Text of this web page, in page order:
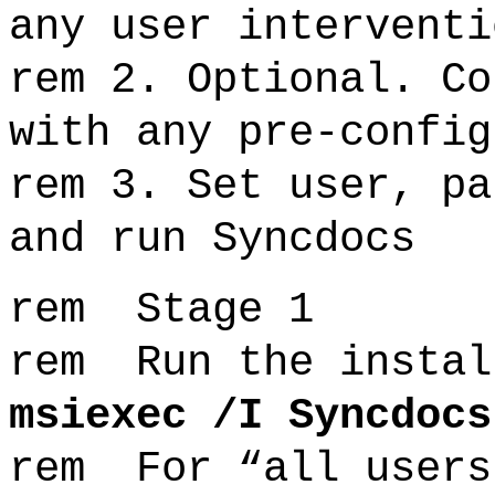
any user
rem 2. Optional.
with any pre-
rem 3. Set user,
and run Syncdocs
rem Stage 1
rem Run the
msiexec /I
rem For “all